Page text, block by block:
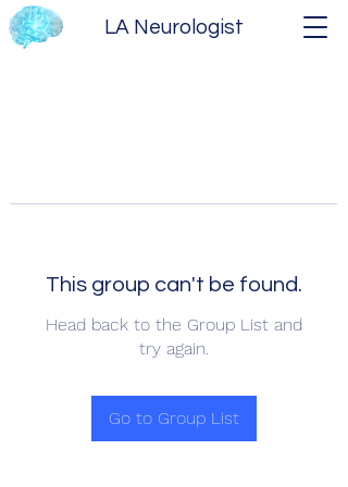
LA Neurologist
This group can't be found.
Head back to the Group List and
try again.
Go to Group List